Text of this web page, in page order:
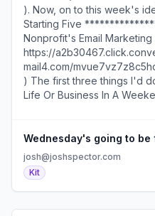
mail4.com/
)​
vinyl. The song is “Loser.” The singer is Beck. The rest is
history. “You don’t need to wait for permission,” he says
years later. “You can just go
before and I’ll say it again… Do what you want and you’ll
get what you need. ​Join the conversation about this story
( https://
mail4.com/
mail4.com/
) hired me to be his writing partner. Here's
about the experience: "Using my coaching to set
boundaries and build
facing addiction, families
). Now, on to this week's ideas... ​ ***************** The
Starting Five ***************** 1. How I'd
Nonprofit's Email Marketing
https://
mail4.com/
)​ The first three things I'd do. 2. 6 Ways To Improve Your
Life Or Business In A
)​ Most take less than 30 minutes to do. 3. A Powerful
Reminder There Are
https://
mail4.com/
) "There are a million ways to draw a sun." This 7-minute
video is worth a watch if you do
Wednesday's going to be
josh@joshspector.com
Kit